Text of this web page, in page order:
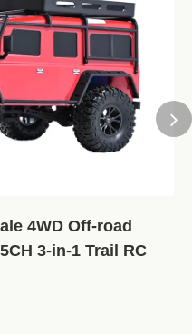
4WD Off-road
3-in-1 Trail RC